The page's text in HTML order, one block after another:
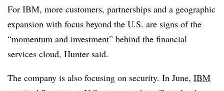
For IBM, more customers, partnerships and a geographic
expansion with focus beyond the U.S. are signs of the
“momentum and investment” behind the financial
services cloud, Hunter said.
The company is also focusing on security. In June, IBM